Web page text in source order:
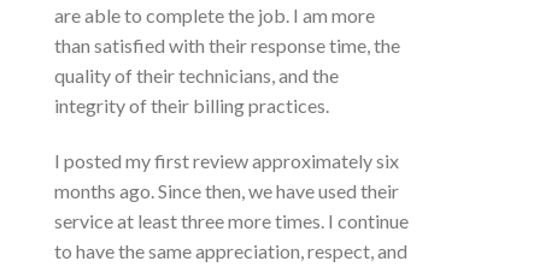
are able to complete the job. I am more
than satisfied with their response time, the
quality of their technicians, and the
integrity of their billing practices.
I posted my first review approximately six
months ago. Since then, we have used their
service at least three more times. I continue
to have the same appreciation, respect, and